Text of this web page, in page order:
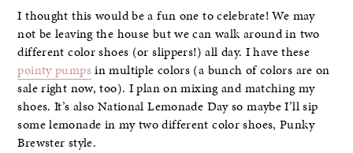
I thought this would be a fun one to celebrate! We may
not be leaving the house but we can walk around in two
different color shoes (or slippers!) all day. I have these
pointy pumpsin multiple colors (a bunch of colors are on
sale right now, too). I plan on mixing and matching my
shoes. It’s also National Lemonade Day so maybe I’ll sip
some lemonade in my two different color shoes, Punky
Brewster style.